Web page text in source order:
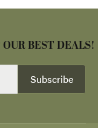
BEST DEALS!
Subscribe